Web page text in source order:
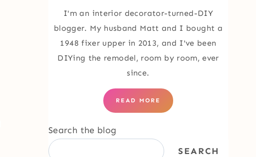
I'm an interior decorator-turned-DIY
blogger. My husband Matt and I bought a
1948 fixer upper in 2013, and I've been
DIYing the remodel, room by room, ever
since.
READ MORE
Search the blog
SEARCH